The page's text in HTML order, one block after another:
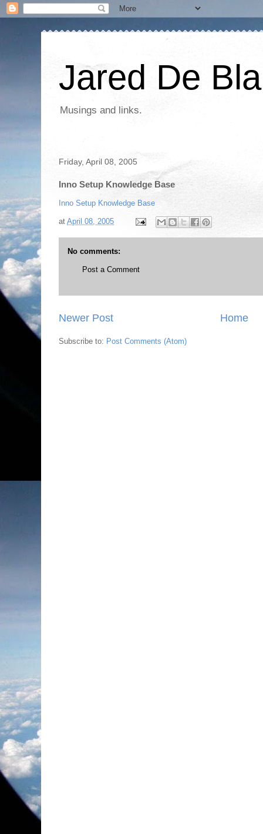
Jared De
Musings and links.
Friday, April 08, 2005
Inno Setup Knowledge Base
Inno Setup Knowledge Base
at April 08, 2005
No comments:
Post a Comment
Newer Post Home
Subscribe to: Post Comments (Atom)